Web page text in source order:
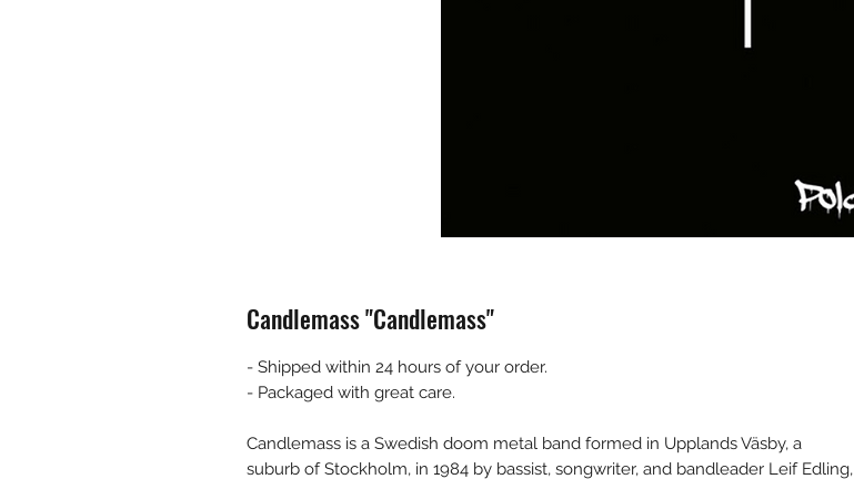
Candlemass "Candlemass"
- Shipped within 24 hours of your order.
- Packaged with great care.
Candlemass is a Swedish doom metal band formed in Upplands Väsby, a
suburb of Stockholm, in 1984 by bassist, songwriter, and bandleader Leif Edling,